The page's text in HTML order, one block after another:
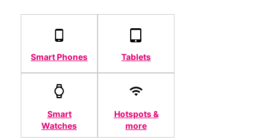
Smart Phones Tablets
Smart
Watches
Hotspots &
more